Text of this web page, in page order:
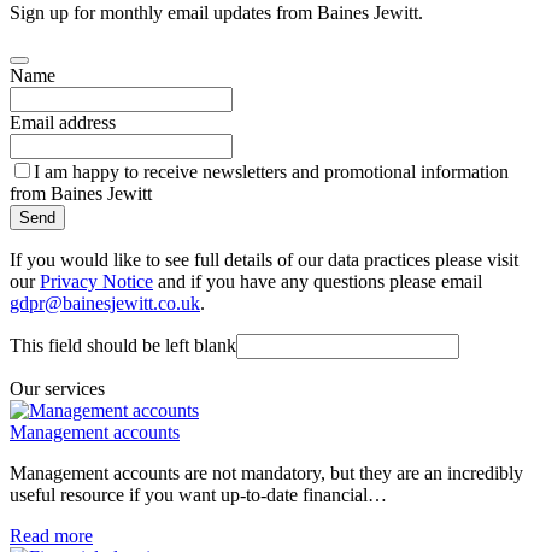
Sign up for monthly email updates from Baines Jewitt.
Name
Email address
I am happy to receive newsletters and promotional information
from Baines Jewitt
Send
If you would like to see full details of our data practices please visit
ourPrivacy Notice and if you have any questions please email
gdpr@bainesjewitt.co.uk.
This field should be left blank
Our services
Management accounts
Management accounts are not mandatory, but they are an incredibly
useful resource if you want up-to-date financial…
Read more